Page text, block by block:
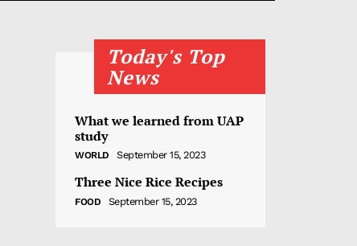
Today's Top
News
What we learned from UAP
study
WORLD September 15, 2023
Three Nice Rice Recipes
FOOD September 15, 2023